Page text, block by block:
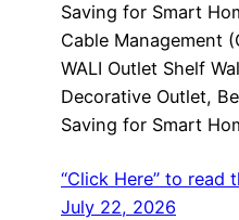
Saving for Smart
Cable Management
WALI Outlet Shelf
Decorative Outlet,
Saving for Smart
“Click Here” to
July 22, 2026